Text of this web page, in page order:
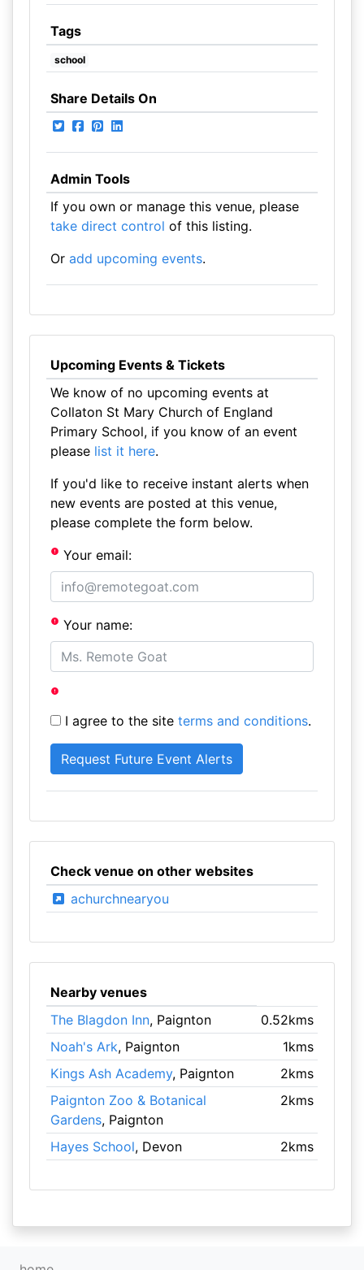
Tags
school
Share Details On
Admin Tools
If you own or manage this venue, please
take direct control of this listing.
Or add upcoming events.
Upcoming Events & Tickets
We know of no upcoming events at
Collaton St Mary Church of England
Primary School, if you know of an event
please list it here.
If you'd like to receive instant alerts when
new events are posted at this venue,
please complete the form below.
Your email:
Your name:
I agree to the site terms and conditions.
Check venue on other websites
achurchnearyou
Nearby venues
The Blagdon Inn, Paignton
0.52kms
Noah's Ark, Paignton
1kms
Kings Ash Academy, Paignton
2kms
Paignton Zoo & Botanical
Gardens, Paignton
2kms
Hayes School, Devon 2kms